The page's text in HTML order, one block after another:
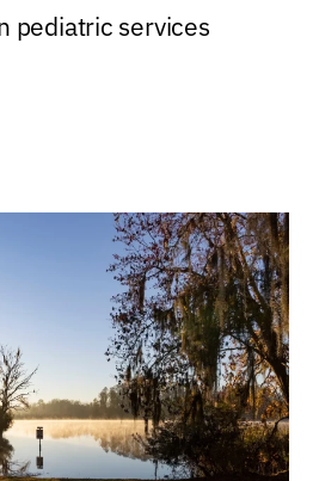
pediatric services